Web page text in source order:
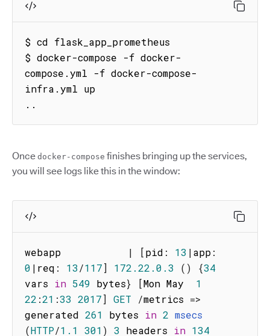
$ cd flask_app_prometheus
$ docker-compose -f docker-
compose.yml -f docker-compose-
infra.yml up
..
Once docker-compose finishes bringing up the services,
you will see logs like this in the window:
webapp | [pid : 13 |app:
0 | req : 13/117] 172.22 .0 .3 ( ) {34
vars in 549 bytes} [Mon May 1
22 :21 :33 2017] GET /metrics =>
generated 261 bytes in 2 msecs
(HTTP/1.1 301 ) 3 headers in 134